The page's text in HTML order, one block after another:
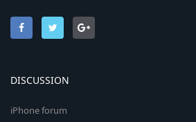
DISCUSSION
iPhone forum